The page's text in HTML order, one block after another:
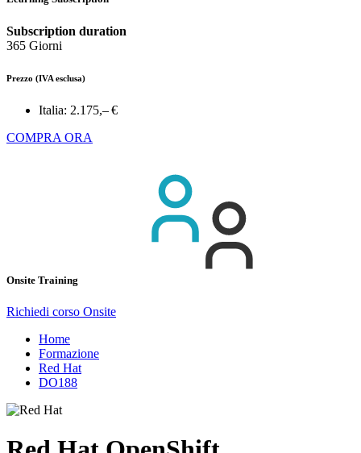
Subscription duration
365 Giorni
Prezzo (IVA esclusa)
Italia: 2.175,– €
COMPRA ORA
Onsite Training
Richiedi corso Onsite
Home
Formazione
Red Hat
DO188